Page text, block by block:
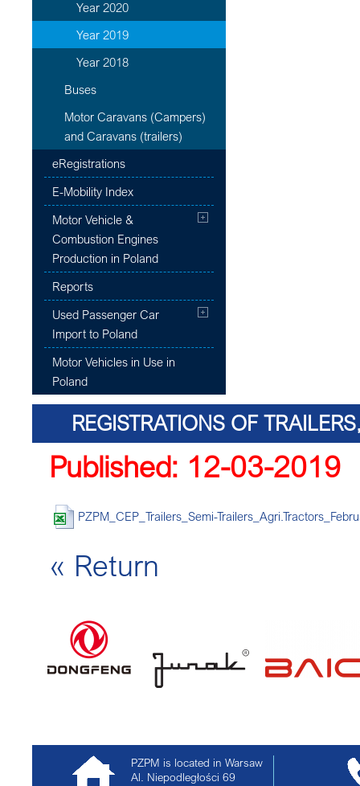
Year 2020
Year 2019
Year 2018
Buses
Motor Caravans (Campers)
and Caravans (trailers)
eRegistrations
E-Mobility Index
Motor Vehicle &
Combustion Engines
Production in Poland
Reports
Used Passenger Car
Import to Poland
Motor Vehicles in Use in
Poland
REGISTRATIONS OF
Published: 12-03-2019
PZPM_CEP_Trailers_Semi-
« Return
PZPM is located in Warsaw
Al. Niepodległości 69